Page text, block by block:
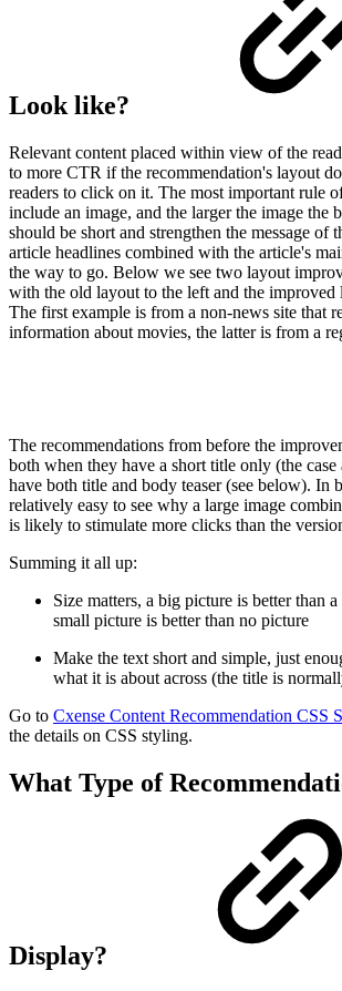
Look like?
Relevant content placed within view of the
to more CTR if the recommendation's layout
readers to click on it. The most important rule
include an image, and the larger the image the
should be short and strengthen the message of
article headlines combined with the article's
the way to go. Below we see two layout
with the old layout to the left and the improved
The first example is from a non-news site that
information about movies, the latter is from a
The recommendations from before the
both when they have a short title only (the
have both title and body teaser (see below). In
relatively easy to see why a large image
is likely to stimulate more clicks than the
Summing it all up:
Size matters, a big picture is better than
small picture is better than no picture
Make the text short and simple, just
what it is about across (the title is
Go to Cxense Content Recommendation CSS
the details on CSS styling.
What Type of
Display?